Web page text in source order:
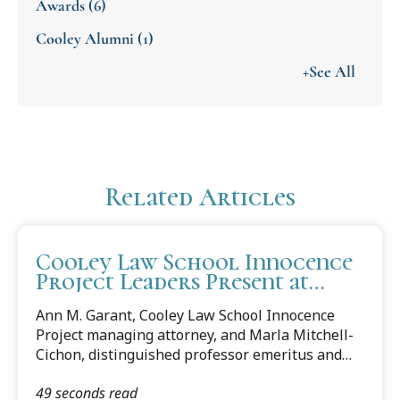
Awards(6)
Cooley Alumni (1)
+See All
Related Articles
Cooley Law School Innocence
Project Leaders Present at
University of Pennsylvania
Carey Law School Spring
Symposium
Ann M. Garant, Cooley Law School Innocence
Project managing attorney, and Marla Mitchell-
Cichon, distinguished professor emeritus and
Project, were asked to present at the Quattrone
49 seconds read